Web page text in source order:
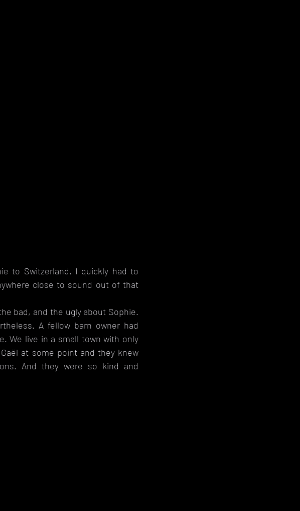
to Switzerland. I quickly had to
close to sound out of that
bad, and the ugly about Sophie.
A fellow barn owner had
We live in a small town with only
at some point and they knew
And they were so kind and